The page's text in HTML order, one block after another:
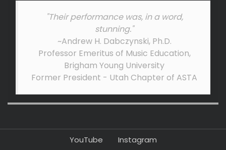
"Their performance was, in a word,
stunning."
~Andrew H. Dabczynski, Ph.D.
Professor Emeritus of Music Education,
Brigham Young University
Former President - Utah Chapter of ASTA
YouTube Instagram